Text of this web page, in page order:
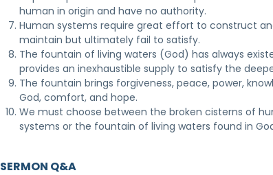
human in origin and have no authority.
Human systems require great effort to construct
maintain but ultimately fail to satisfy.
The fountain of living waters (God) has always
provides an inexhaustible supply to satisfy the
The fountain brings forgiveness, peace, power,
God, comfort, and hope.
We must choose between the broken cisterns of
systems or the fountain of living waters found in
SERMON Q&A